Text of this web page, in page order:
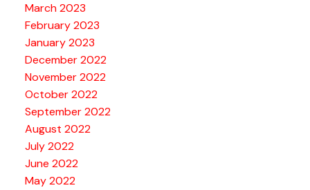
March 2023
February 2023
January 2023
December 2022
November 2022
October 2022
September 2022
August 2022
July 2022
June 2022
May 2022